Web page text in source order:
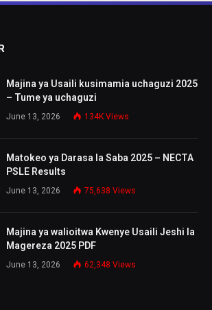
Majina ya Usaili kusimamia uchaguzi 2025
– Tume ya uchaguzi
June 13, 2026 134K Views
Matokeo ya Darasa la Saba 2025 – NECTA
PSLE Results
June 13, 2026 75,638 Views
Majina ya walioitwa Kwenye Usaili Jeshi la
Magereza 2025 PDF
June 13, 2026 62,348 Views